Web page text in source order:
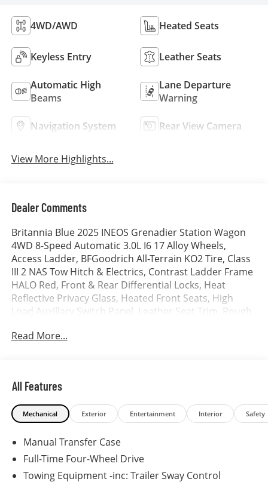
4WD/AWD Heated Seats
Keyless Entry Leather Seats
Automatic High
Beams
Lane Departure
Warning
Navigation System Rear View Camera
View More Highlights...
Dealer Comments
Britannia Blue 2025 INEOS Grenadier Station Wagon
4WD 8-Speed Automatic 3.0L I6 17 Alloy Wheels,
Access Ladder, BFGoodrich All-Terrain KO2 Tire, Class
III 2 NAS Tow Hitch & Electrics, Contrast Ladder Frame
HALO Red, Front & Rear Differential Locks, Heat
Reflective Privacy Glass, Heated Front Seats, High
Load Auxillary Switch Panel, Leather Seat Trim, Rough
Windows, Scottish White Painted Contrast Roof, Spare
Read More...
All Features
Mechanical Exterior Entertainment Interior Safety
Manual Transfer Case
Full-Time Four-Wheel Drive
Towing Equipment -inc: Trailer Sway Control